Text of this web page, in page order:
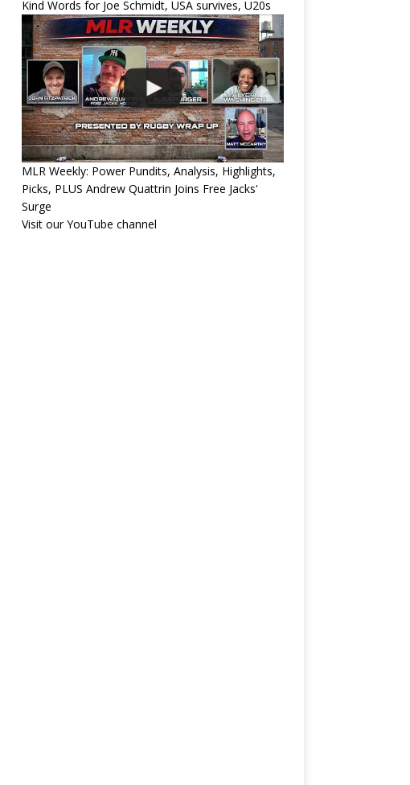
Kind Words for Joe Schmidt, USA survives, U20s
MLR Weekly: Power Pundits, Analysis, Highlights,
Picks, PLUS Andrew Quattrin Joins Free Jacks'
Surge
Visit our YouTube channel